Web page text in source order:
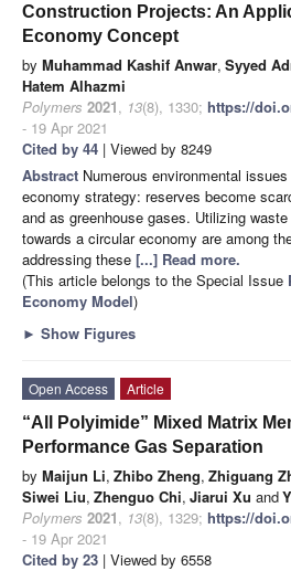
Construction Projects: An
Economy Concept
by Muhammad Kashif Anwar, Syyed
Hatem Alhazmi
Polymers 2021, 13(8), 1330; https://
- 19 Apr 2021
Cited by 44 | Viewed by 8249
Abstract Numerous environmental
economy strategy: reserves become
and as greenhouse gases. Utilizing
towards a circular economy are among
addressing these [...] Read more.
(This article belongs to the Special Issue
Economy Model)
► Show Figures
Open Access
Article
“All Polyimide” Mixed Matrix
Performance Gas Separation
by Maijun Li, Zhibo Zheng, Zhiguang
Siwei Liu, Zhenguo Chi, Jiarui Xu and
Polymers 2021, 13(8), 1329; https://
- 19 Apr 2021
Cited by 23 | Viewed by 6558